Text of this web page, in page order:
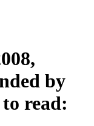
by
read: